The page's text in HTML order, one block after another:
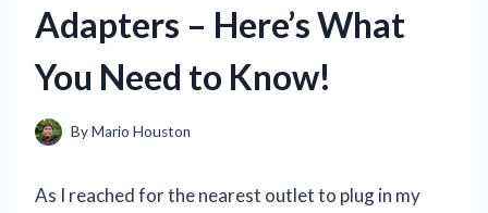
Adapters – Here’s What
You Need to Know!
ByMario Houston
As I reached for the nearest outlet to plug in my